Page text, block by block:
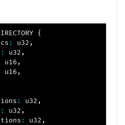
{
: u32 ,
: u32 ,
u16 ,
u16 ,
: u32 ,
: u32 ,
: u32 ,